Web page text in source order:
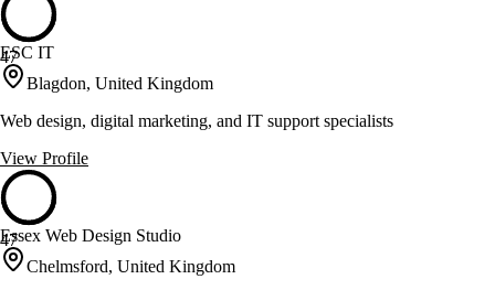
47
ESC IT
Blagdon, United Kingdom
Web design, digital marketing, and IT support specialists
View Profile
47
Essex Web Design Studio
Chelmsford, United Kingdom